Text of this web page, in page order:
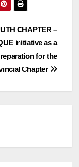
CHAPTER –
initiative as a
for the
Chapter